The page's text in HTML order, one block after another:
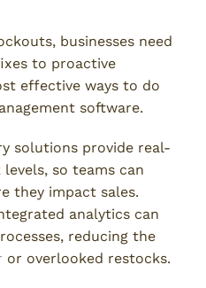
businesses need
to proactive
effective ways to do
software.
solutions provide real-
so teams can
they impact sales.
analytics can
reducing the
or overlooked restocks.